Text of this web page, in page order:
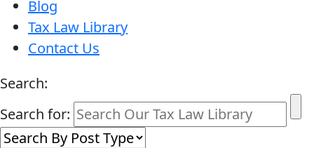
Blog
Tax Law Library
Contact Us
Search:
Search for: